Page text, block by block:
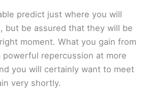
predict just where you will
but be assured that they will be
moment. What you gain from
powerful repercussion at more
you will certainly want to meet
very shortly.